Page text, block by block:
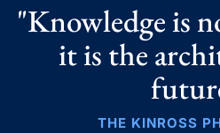
"Knowledge is
it is the
THE KINROSS